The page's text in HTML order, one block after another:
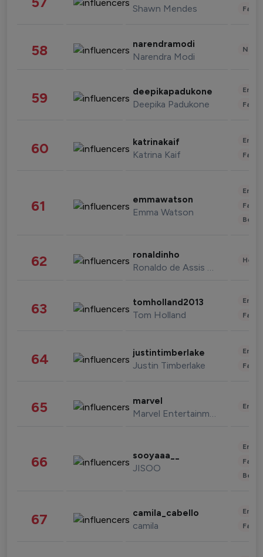
Shawn Mendes
58 narendramodi
Narendra Modi
59 deepikapadukone
Deepika Padukone
60 katrinakaif
Katrina Kaif
61 emmawatson
Emma Watson
62 ronaldinho
Ronaldo de Assis Moreira
63 tomholland2013
Tom Holland
64 justintimberlake
Justin Timberlake
65 marvel
Marvel Entertainment
66 sooyaaa__
JISOO
67 camila_cabello
camila